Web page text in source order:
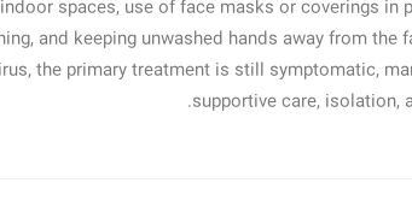
spaces, use of face masks or coverings in
and keeping unwashed hands away from the
the primary treatment is still symptomatic,
supportive care, isolation,